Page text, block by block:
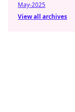
May-2025
View all archives